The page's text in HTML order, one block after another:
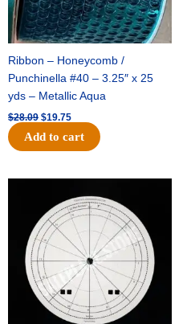
Ribbon – Honeycomb /
Punchinella #40 – 3.25″ x 25
yds – Metallic Aqua
$28.09 $19.75
Add to cart
was:
$53.69.
price
is:
$34.25.